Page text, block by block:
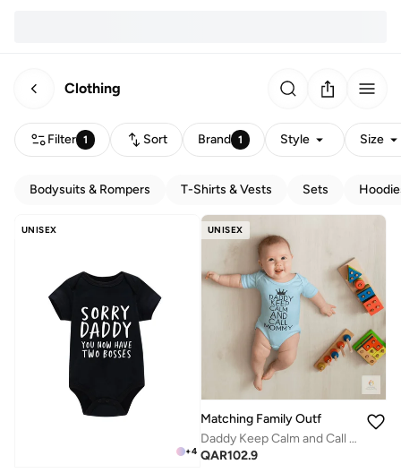
Clothing
Filter 1 Sort Brand 1 Style Size
Bodysuits & Rompers T-Shirts & Vests Sets
UNISEX
+4
UNISEX
Matching Family Outfits
Daddy Keep Calm and Call Mommy Baby Romper – Funny Printed Infant Bodysuit, Soft Cotton Short Sleeve Newborn Outfit, Unisex Baby Boy Girl Jumpsuit, Cute Gift for Babies (BLUE)
QAR102.9